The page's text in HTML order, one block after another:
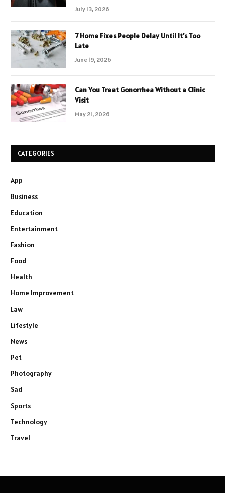
July 13, 2026
7 Home Fixes People Delay Until It’s Too
Late
June 19, 2026
Can You Treat Gonorrhea Without a Clinic
Visit
May 21, 2026
CATEGORIES
App
Business
Education
Entertainment
Fashion
Food
Health
Home Improvement
Law
Lifestyle
News
Pet
Photography
Sad
Sports
Technology
Travel